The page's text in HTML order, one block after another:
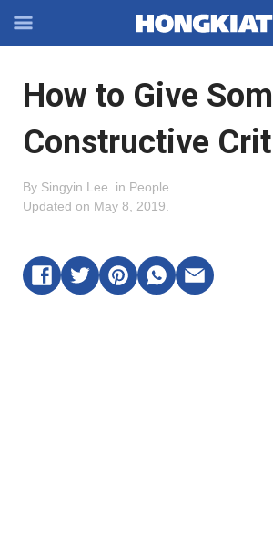
Off-
Navigation
OFFCANVAS
How to Give
Constructive
By Singyin Lee in People
Updated on May 8, 2019